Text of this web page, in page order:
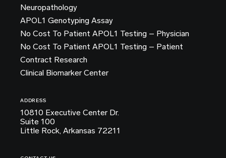
Neuropathology
APOL1 Genotyping Assay
No Cost To Patient APOL1 Testing – Physician
No Cost To Patient APOL1 Testing – Patient
Contract Research
Clinical Biomarker Center
ADDRESS
10810 Executive Center Dr.
Suite 100
Little Rock, Arkansas 72211